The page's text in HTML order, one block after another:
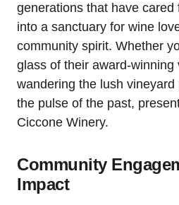
generations that have
into a sanctuary for wine
community spirit. Whether
glass of their award-winning
wandering the lush vineyard
the pulse of the past,
Ciccone Winery.
Community
Impact